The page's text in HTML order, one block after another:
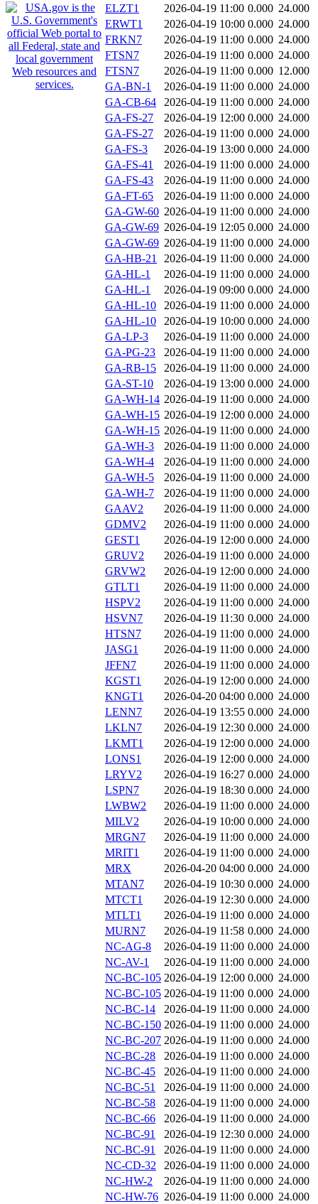
ELZT1
2026-04-19 11:00 0.000 24.000
ERWT1
2026-04-19 10:00 0.000 24.000
FRKN7
2026-04-19 11:00 0.000 24.000
FTSN7
2026-04-19 11:00 0.000 24.000
FTSN7
2026-04-19 11:00 0.000 12.000
GA-BN-1
2026-04-19 11:00 0.000 24.000
GA-CB-64
2026-04-19 11:00 0.000 24.000
GA-FS-27
2026-04-19 12:00 0.000 24.000
GA-FS-27
2026-04-19 11:00 0.000 24.000
GA-FS-3
2026-04-19 13:00 0.000 24.000
GA-FS-41
2026-04-19 11:00 0.000 24.000
GA-FS-43
2026-04-19 11:00 0.000 24.000
GA-FT-65
2026-04-19 11:00 0.000 24.000
GA-GW-60 2026-04-19 11:00 0.000 24.000
GA-GW-69 2026-04-19 12:05 0.000 24.000
GA-GW-69 2026-04-19 11:00 0.000 24.000
GA-HB-21
2026-04-19 11:00 0.000 24.000
GA-HL-1
2026-04-19 11:00 0.000 24.000
GA-HL-1
2026-04-19 09:00 0.000 24.000
GA-HL-10
2026-04-19 11:00 0.000 24.000
GA-HL-10
2026-04-19 10:00 0.000 24.000
GA-LP-3
2026-04-19 11:00 0.000 24.000
GA-PG-23
2026-04-19 11:00 0.000 24.000
GA-RB-15
2026-04-19 11:00 0.000 24.000
GA-ST-10
2026-04-19 13:00 0.000 24.000
GA-WH-14 2026-04-19 11:00 0.000 24.000
GA-WH-15 2026-04-19 12:00 0.000 24.000
GA-WH-15 2026-04-19 11:00 0.000 24.000
GA-WH-3
2026-04-19 11:00 0.000 24.000
GA-WH-4
2026-04-19 11:00 0.000 24.000
GA-WH-5
2026-04-19 11:00 0.000 24.000
GA-WH-7
2026-04-19 11:00 0.000 24.000
GAAV2
2026-04-19 11:00 0.000 24.000
GDMV2
2026-04-19 11:00 0.000 24.000
GEST1
2026-04-19 12:00 0.000 24.000
GRUV2
2026-04-19 11:00 0.000 24.000
GRVW2
2026-04-19 12:00 0.000 24.000
GTLT1
2026-04-19 11:00 0.000 24.000
HSPV2
2026-04-19 11:00 0.000 24.000
HSVN7
2026-04-19 11:30 0.000 24.000
HTSN7
2026-04-19 11:00 0.000 24.000
JASG1
2026-04-19 11:00 0.000 24.000
JFFN7
2026-04-19 11:00 0.000 24.000
KGST1
2026-04-19 12:00 0.000 24.000
KNGT1
2026-04-20 04:00 0.000 24.000
LENN7
2026-04-19 13:55 0.000 24.000
LKLN7
2026-04-19 12:30 0.000 24.000
LKMT1
2026-04-19 12:00 0.000 24.000
LONS1
2026-04-19 12:00 0.000 24.000
LRYV2
2026-04-19 16:27 0.000 24.000
LSPN7
2026-04-19 18:30 0.000 24.000
LWBW2
2026-04-19 11:00 0.000 24.000
MILV2
2026-04-19 10:00 0.000 24.000
MRGN7
2026-04-19 11:00 0.000 24.000
MRIT1
2026-04-19 11:00 0.000 24.000
MRX
2026-04-20 04:00 0.000 24.000
MTAN7
2026-04-19 10:30 0.000 24.000
MTCT1
2026-04-19 12:30 0.000 24.000
MTLT1
2026-04-19 11:00 0.000 24.000
MURN7
2026-04-19 11:58 0.000 24.000
NC-AG-8
2026-04-19 11:00 0.000 24.000
NC-AV-1
2026-04-19 11:00 0.000 24.000
NC-BC-105 2026-04-19 12:00 0.000 24.000
NC-BC-105 2026-04-19 11:00 0.000 24.000
NC-BC-14
2026-04-19 11:00 0.000 24.000
NC-BC-150 2026-04-19 11:00 0.000 24.000
NC-BC-207 2026-04-19 11:00 0.000 24.000
NC-BC-28
2026-04-19 11:00 0.000 24.000
NC-BC-45
2026-04-19 11:00 0.000 24.000
NC-BC-51
2026-04-19 11:00 0.000 24.000
NC-BC-58
2026-04-19 11:00 0.000 24.000
NC-BC-66
2026-04-19 11:00 0.000 24.000
NC-BC-91
2026-04-19 12:30 0.000 24.000
NC-BC-91
2026-04-19 11:00 0.000 24.000
NC-CD-32
2026-04-19 11:00 0.000 24.000
NC-HW-2
2026-04-19 11:00 0.000 24.000
NC-HW-76 2026-04-19 11:00 0.000 24.000